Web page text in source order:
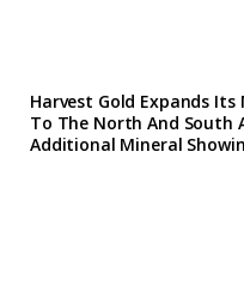
Harvest Gold Expands
To The North And South
Additional Mineral